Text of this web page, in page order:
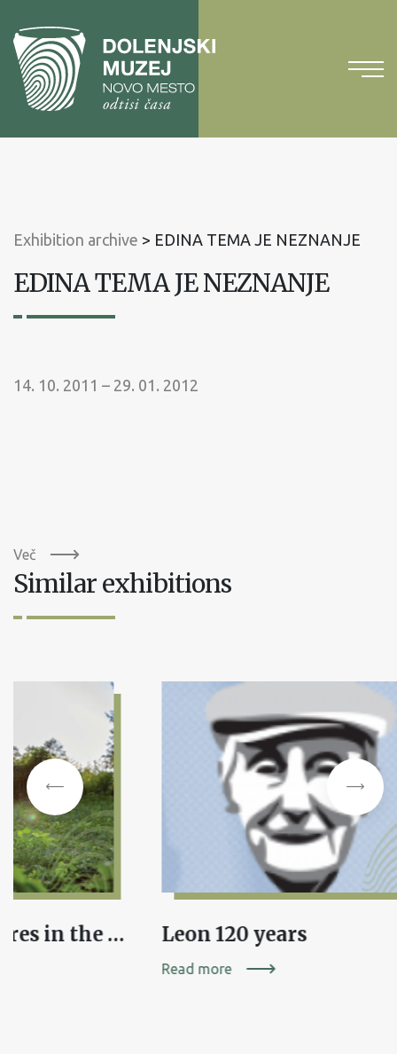
contentTo
main
menu
Exhibition archive > EDINA TEMA JE NEZNANJE
EDINA TEMA JE NEZNANJE
14. 10. 2011 – 29. 01. 2012
Več
Similar exhibitions
Fairy-tale creatures in the folk tradition of Dolenjska or Where have the elves hidden? Leon 120 years
Read more